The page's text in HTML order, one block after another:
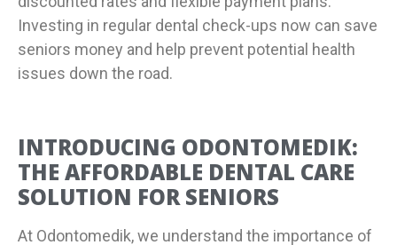
Investing in regular dental check-ups now can save
seniors money and help prevent potential health
issues down the road.
INTRODUCING ODONTOMEDIK:
THE AFFORDABLE DENTAL CARE
SOLUTION FOR SENIORS
At Odontomedik, we understand the importance of